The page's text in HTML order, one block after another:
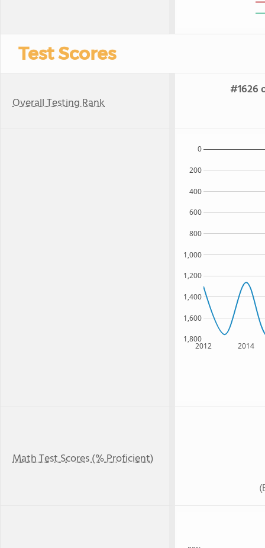
Test Scores
Overall Testing Rank
#1626
2012 2014
1,800
1,600
1,400
1,200
1,000
800
600
400
200
0
Math Test Scores (% Proficient)